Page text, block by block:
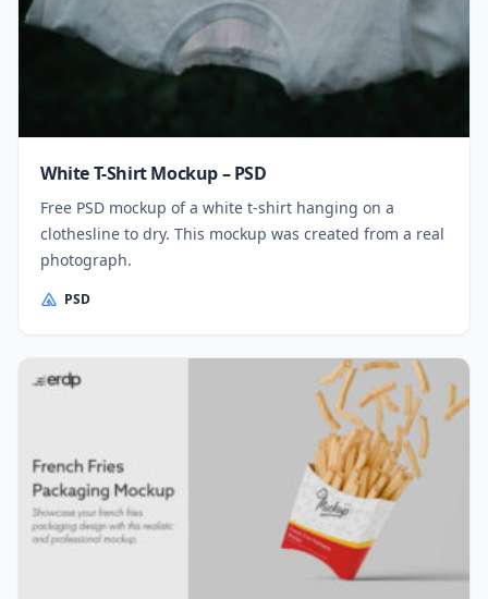
White T-Shirt Mockup – PSD
Free PSD mockup of a white t-shirt hanging on a
clothesline to dry. This mockup was created from a real
photograph.
PSD